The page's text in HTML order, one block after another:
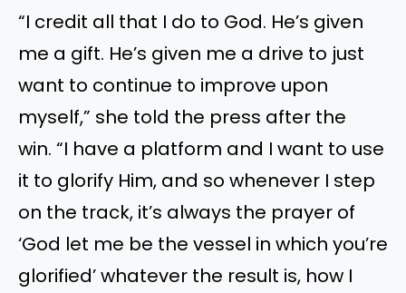
“I credit all that I do to God. He’s given
me a gift. He’s given me a drive to just
want to continue to improve upon
myself,” she told the press after the
win. “I have a platform and I want to use
it to glorify Him, and so whenever I step
on the track, it’s always the prayer of
‘God let me be the vessel in which you’re
glorified’ whatever the result is, how I